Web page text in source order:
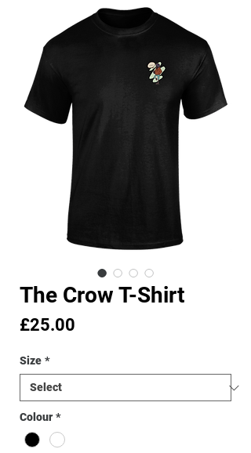
The Crow T-Shirt
£25.00
Size *
Colour *